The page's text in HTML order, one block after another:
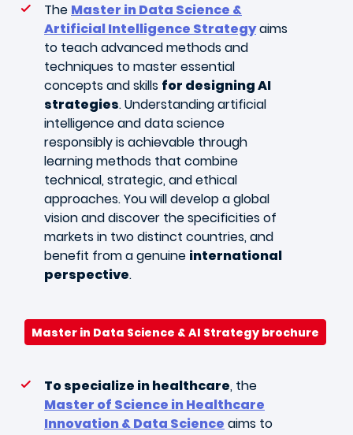
The Master in Data Science &
Artificial Intelligence Strategyaims
to teach advanced methods and
techniques to master essential
concepts and skills for designing AI
strategies. Understanding artificial
intelligence and data science
responsibly is achievable through
learning methods that combine
technical, strategic, and ethical
approaches. You will develop a global
vision and discover the specificities of
markets in two distinct countries, and
benefit from a genuine international
perspective.
Master in Data Science & AI Strategy brochure
To specialize in healthcare, the
Master of Science in Healthcare
Innovation & Data Science aims to